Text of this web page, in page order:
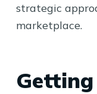
strategic
marketplace.